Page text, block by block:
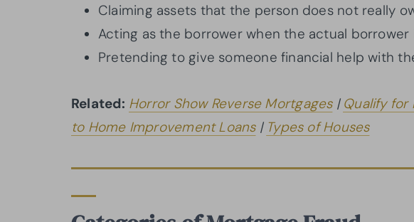
Claiming assets that the person does not really
Acting as the borrower when the actual borrower
Pretending to give someone financial help with
Related: Horror Show Reverse Mortgages| Qualify for
to Home Improvement Loans| Types of Houses